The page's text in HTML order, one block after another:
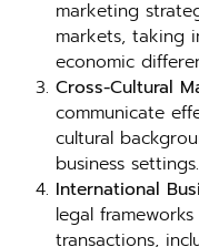
marketing
markets, taking
economic
Cross-Cultural
communicate
cultural
business settings.
International
legal
transactions,